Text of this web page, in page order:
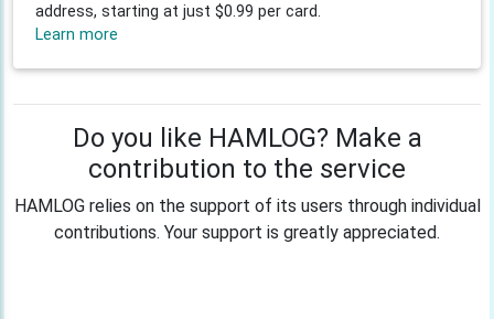
address, starting at just $0.99 per card.
Learn more
Do you like HAMLOG? Make a
contribution to the service
HAMLOG relies on the support of its users through individual
contributions. Your support is greatly appreciated.